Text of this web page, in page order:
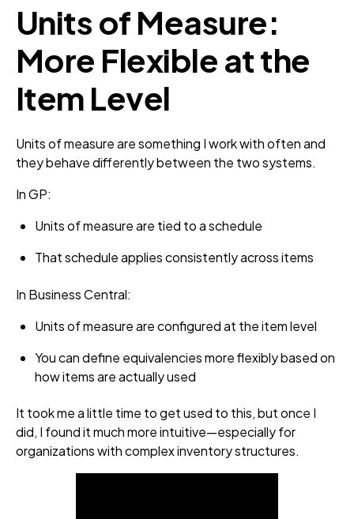
Units of Measure:
More Flexible at the
Item Level
Units of measure are something I work with often and
they behave differently between the two systems.
In GP:
Units of measure are tied to a schedule
That schedule applies consistently across items
In Business Central:
Units of measure are configured at the item level
You can define equivalencies more flexibly based on
how items are actually used
It took me a little time to get used to this, but once I
did, I found it much more intuitive—especially for
organizations with complex inventory structures.